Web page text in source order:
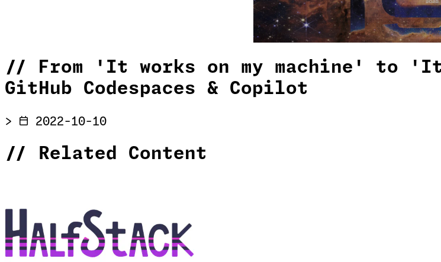
//
From 'It works on my machine' to
GitHub Codespaces & Copilot
> 2022-10-10
// Related Content